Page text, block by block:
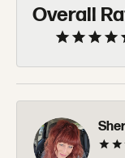
Overall